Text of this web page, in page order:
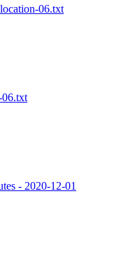
06.txt
- 2020-12-01